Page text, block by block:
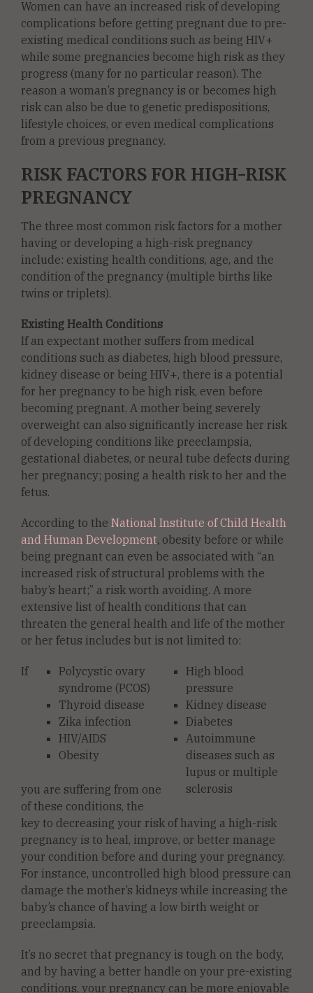
Women can have an increased risk of developing
complications before getting pregnant due to pre-
existing medical conditions such as being HIV+
while some pregnancies become high risk as they
progress (many for no particular reason). The
reason a woman’s pregnancy is or becomes high
risk can also be due to genetic predispositions,
lifestyle choices, or even medical complications
from a previous pregnancy.
RISK FACTORS FOR HIGH-RISK
PREGNANCY
The three most common risk factors for a mother
having or developing a high-risk pregnancy
include: existing health conditions, age, and the
condition of the pregnancy (multiple births like
twins or triplets).
Existing Health Conditions
If an expectant mother suffers from medical
conditions such as diabetes, high blood pressure,
kidney disease or being HIV+, there is a potential
for her pregnancy to be high risk, even before
becoming pregnant. A mother being severely
overweight can also significantly increase her risk
of developing conditions like preeclampsia,
gestational diabetes, or neural tube defects during
her pregnancy; posing a health risk to her and the
fetus.
According to the National Institute of Child Health
and Human Development, obesity before or while
being pregnant can even be associated with “an
increased risk of structural problems with the
baby’s heart;” a risk worth avoiding. A more
extensive list of health conditions that can
threaten the general health and life of the mother
or her fetus includes but is not limited to:
High blood
pressure
Kidney disease
Diabetes
Autoimmune
diseases such as
lupus or multiple
sclerosis
Polycystic ovary
syndrome (PCOS)
Thyroid disease
Zika infection
HIV/AIDS
Obesity
If
you are suffering from one
of these conditions, the
key to decreasing your risk of having a high-risk
pregnancy is to heal, improve, or better manage
your condition before and during your pregnancy.
For instance, uncontrolled high blood pressure can
damage the mother’s kidneys while increasing the
baby’s chance of having a low birth weight or
preeclampsia.
It’s no secret that pregnancy is tough on the body,
and by having a better handle on your pre-existing
conditions, your pregnancy can be more enjoyable